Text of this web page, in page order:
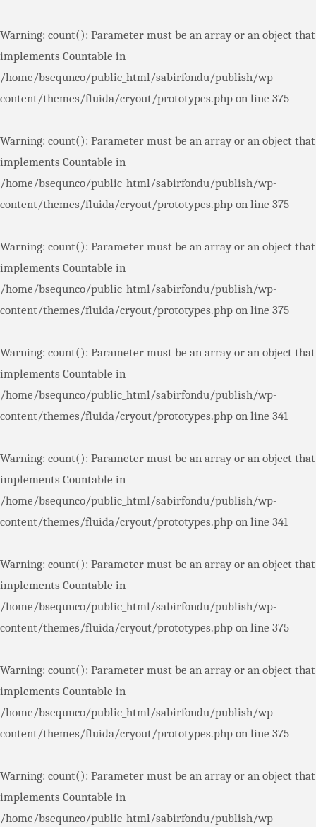
Warning: count(): Parameter must be an array or an object that
implements Countable in
/home/bsequnco/public_html/sabirfondu/publish/wp-
content/themes/fluida/cryout/prototypes.php on line 375
Warning: count(): Parameter must be an array or an object that
implements Countable in
/home/bsequnco/public_html/sabirfondu/publish/wp-
content/themes/fluida/cryout/prototypes.php on line 375
Warning: count(): Parameter must be an array or an object that
implements Countable in
/home/bsequnco/public_html/sabirfondu/publish/wp-
content/themes/fluida/cryout/prototypes.php on line 375
Warning: count(): Parameter must be an array or an object that
implements Countable in
/home/bsequnco/public_html/sabirfondu/publish/wp-
content/themes/fluida/cryout/prototypes.php on line 341
Warning: count(): Parameter must be an array or an object that
implements Countable in
/home/bsequnco/public_html/sabirfondu/publish/wp-
content/themes/fluida/cryout/prototypes.php on line 341
Warning: count(): Parameter must be an array or an object that
implements Countable in
/home/bsequnco/public_html/sabirfondu/publish/wp-
content/themes/fluida/cryout/prototypes.php on line 375
Warning: count(): Parameter must be an array or an object that
implements Countable in
/home/bsequnco/public_html/sabirfondu/publish/wp-
content/themes/fluida/cryout/prototypes.php on line 375
Warning: count(): Parameter must be an array or an object that
implements Countable in
/home/bsequnco/public_html/sabirfondu/publish/wp-